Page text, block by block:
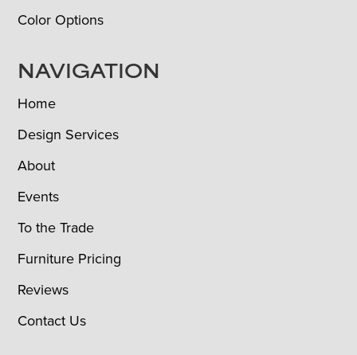
Color Options
NAVIGATION
Home
Design Services
About
Events
To the Trade
Furniture Pricing
Reviews
Contact Us